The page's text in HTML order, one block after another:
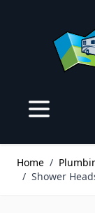
Home /
/ Shower